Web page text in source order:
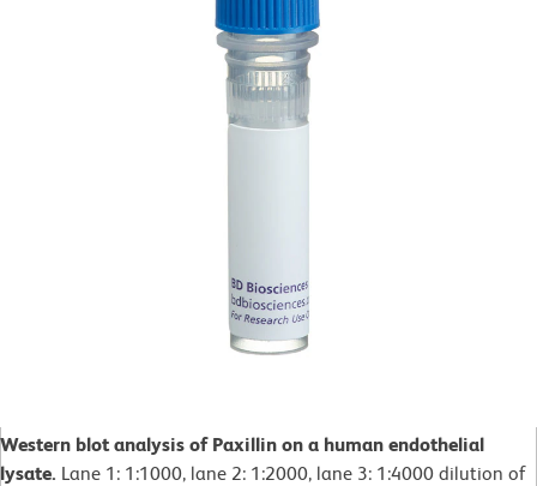
Western blot analysis of Paxillin on a human endothelial
lysate. Lane 1: 1:1000, lane 2: 1:2000, lane 3: 1:4000 dilution of